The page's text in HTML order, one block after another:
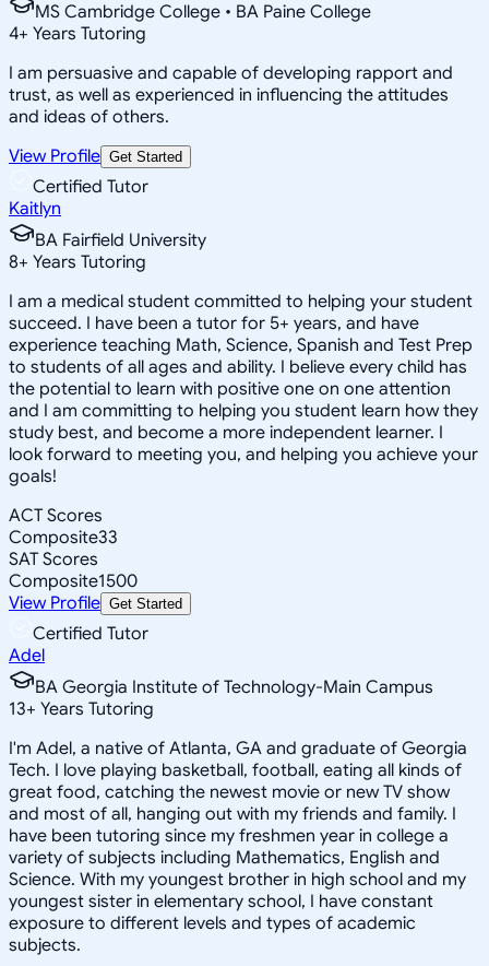
MS Cambridge College • BA Paine College
4+ Years Tutoring
I am persuasive and capable of developing rapport and
trust, as well as experienced in influencing the attitudes
and ideas of others.
View Profile Get Started
Certified Tutor
Kaitlyn
BA Fairfield University
8+ Years Tutoring
I am a medical student committed to helping your student
succeed. I have been a tutor for 5+ years, and have
experience teaching Math, Science, Spanish and Test Prep
to students of all ages and ability. I believe every child has
the potential to learn with positive one on one attention
and I am committing to helping you student learn how they
study best, and become a more independent learner. I
look forward to meeting you, and helping you achieve your
goals!
ACT Scores
Composite33
SAT Scores
Composite1500
View Profile Get Started
Certified Tutor
Adel
BA Georgia Institute of Technology-Main Campus
13+ Years Tutoring
I'm Adel, a native of Atlanta, GA and graduate of Georgia
Tech. I love playing basketball, football, eating all kinds of
great food, catching the newest movie or new TV show
and most of all, hanging out with my friends and family. I
have been tutoring since my freshmen year in college a
variety of subjects including Mathematics, English and
Science. With my youngest brother in high school and my
youngest sister in elementary school, I have constant
exposure to different levels and types of academic
subjects.